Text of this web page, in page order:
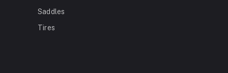
Saddles
Tires